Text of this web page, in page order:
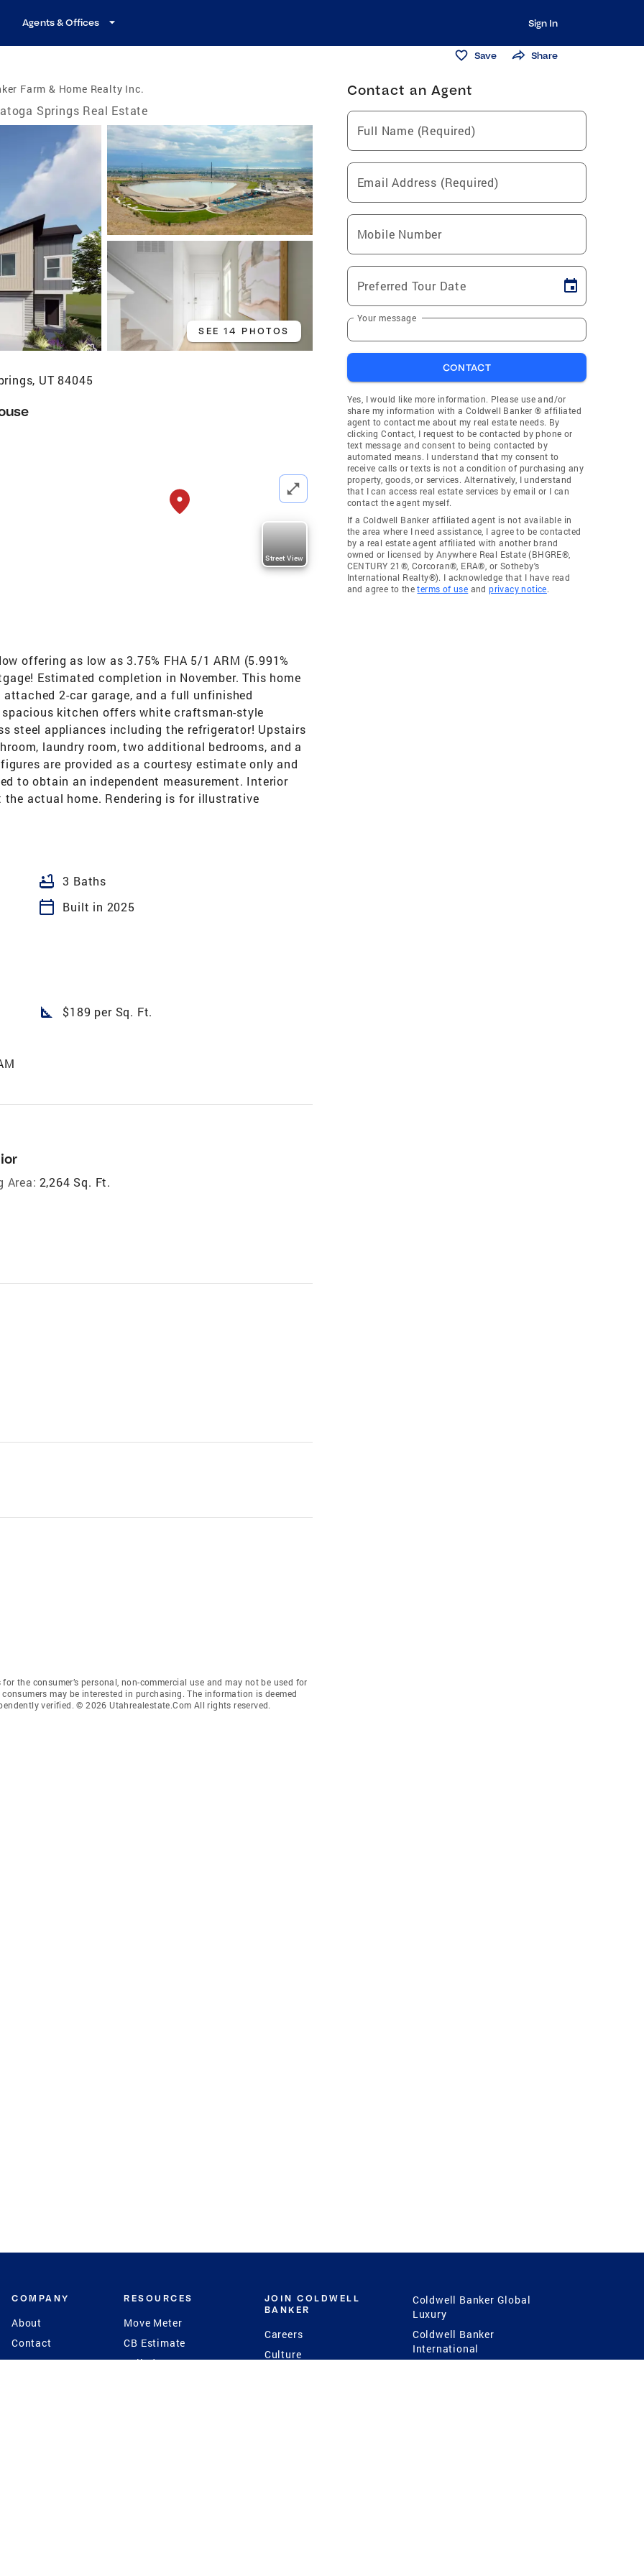
Agents & Offices Sign In
Save Share
Farm & Home Realty Inc.
Springs Real Estate
SEE 14 PHOTOS
UT 84045
Street View
offering as low as 3.75% FHA 5/1 ARM (5.991%
Estimated completion in November. This home
2-car garage, and a full unfinished
spacious kitchen offers white craftsman-style
steel appliances including the refrigerator! Upstairs
laundry room, two additional bedrooms, and a
are provided as a courtesy estimate only and
to obtain an independent measurement. Interior
actual home. Rendering is for illustrative
bathtub 3 Baths
calendar_today Built in 2025
square_foot $189 per Sq. Ft.
Area: 2,264 Sq. Ft.
the consumer’s personal, non-commercial use and may not be used for
may be interested in purchasing. The information is deemed
verified. © 2026 Utahrealestate.Com All rights reserved.
Contact an Agent
Full Name (Required)
Email Address (Required)
Mobile Number
Preferred Tour Date
Your message
CONTACT
Yes, I would like more information. Please use and/or
share my information with a Coldwell Banker ® affiliated
agent to contact me about my real estate needs. By
clicking Contact, I request to be contacted by phone or
text message and consent to being contacted by
automated means. I understand that my consent to
receive calls or texts is not a condition of purchasing any
property, goods, or services. Alternatively, I understand
that I can access real estate services by email or I can
contact the agent myself.
If a Coldwell Banker affiliated agent is not available in
the area where I need assistance, I agree to be contacted
by a real estate agent affiliated with another brand
owned or licensed by Anywhere Real Estate (BHGRE®,
CENTURY 21®, Corcoran®, ERA®, or Sotheby's
International Realty®). I acknowledge that I have read
and agree to theterms of use andprivacy notice.
COMPANY
About
Contact
Press
RESOURCES
Move Meter
CB Estimate
Seller's Assurance
JOIN COLDWELL
BANKER
Careers
Culture
Coldwell Banker Global
Luxury
Coldwell Banker
International